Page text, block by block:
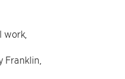
work,
Franklin,